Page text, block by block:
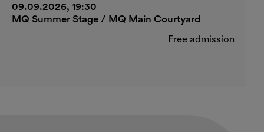
09.09.2026, 19:30
MQ Summer Stage / MQ Main Courtyard
Free admission